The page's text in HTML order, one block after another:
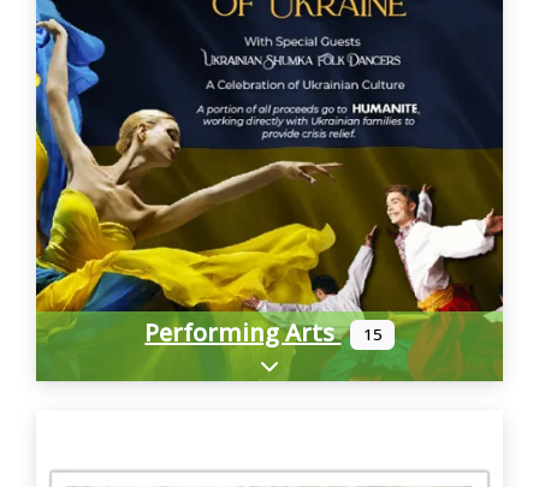
Performing Arts 15
Expand sub-categories